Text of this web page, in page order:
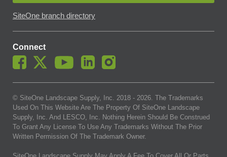
SiteOne branch directory
Connect
© SiteOne Landscape Supply, Inc. 2018 - 2026. The Trademarks
Used On This Website Are The Property Of SiteOne Landscape
Supply, Inc. And LESCO, Inc. Nothing Herein Should Be Construed
To Grant Any License To Use Any Trademarks Without The Prior
Written Permission Of The Trademark Owner.